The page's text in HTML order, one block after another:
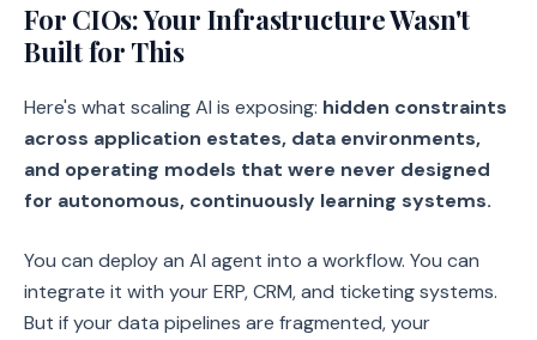
For CIOs: Your Infrastructure Wasn't
Built for This
Here's what scaling AI is exposing: hidden constraints
across application estates, data environments,
and operating models that were never designed
for autonomous, continuously learning systems.
You can deploy an AI agent into a workflow. You can
integrate it with your ERP, CRM, and ticketing systems.
But if your data pipelines are fragmented, your